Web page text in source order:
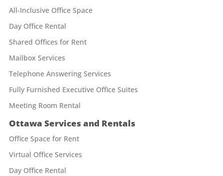
All-Inclusive Office Space
Day Office Rental
Shared Offices for Rent
Mailbox Services
Telephone Answering Services
Fully Furnished Executive Office Suites
Meeting Room Rental
Ottawa Services and Rentals
Office Space for Rent
Virtual Office Services
Day Office Rental